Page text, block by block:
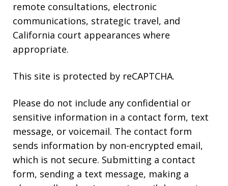
remote consultations, electronic
communications, strategic travel, and
California court appearances where
appropriate.
This site is protected by reCAPTCHA.
Please do not include any confidential or
sensitive information in a contact form, text
message, or voicemail. The contact form
sends information by non-encrypted email,
which is not secure. Submitting a contact
form, sending a text message, making a